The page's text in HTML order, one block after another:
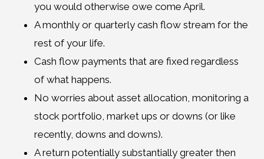
you would otherwise owe come April.
A monthly or quarterly cash flow stream for the
rest of your life.
Cash flow payments that are fixed regardless
of what happens.
No worries about asset allocation, monitoring a
stock portfolio, market ups or downs (or like
recently, downs and downs).
A return potentially substantially greater then